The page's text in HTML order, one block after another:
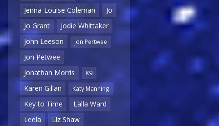
Jenna-Louise Coleman
Jo
Jo Grant
Jodie Whittaker
John Leeson
Jon Pertwee
Jon Petwee
Jonathan Morris
K9
Karen Gillan Katy Manning
Key to Time
Lalla Ward
Leela
Liz Shaw